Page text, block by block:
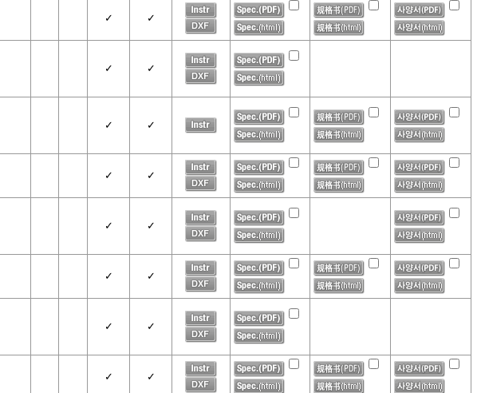
✓ ✓
✓ ✓
✓ ✓
✓ ✓
✓ ✓
✓ ✓
✓ ✓
✓ ✓